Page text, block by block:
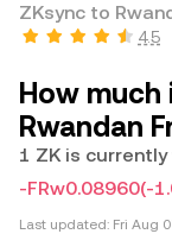
ZKsync to
4.5
How
Rwandan
1 ZK is
-FRw0.08960(-
Last updated: Fri Aug